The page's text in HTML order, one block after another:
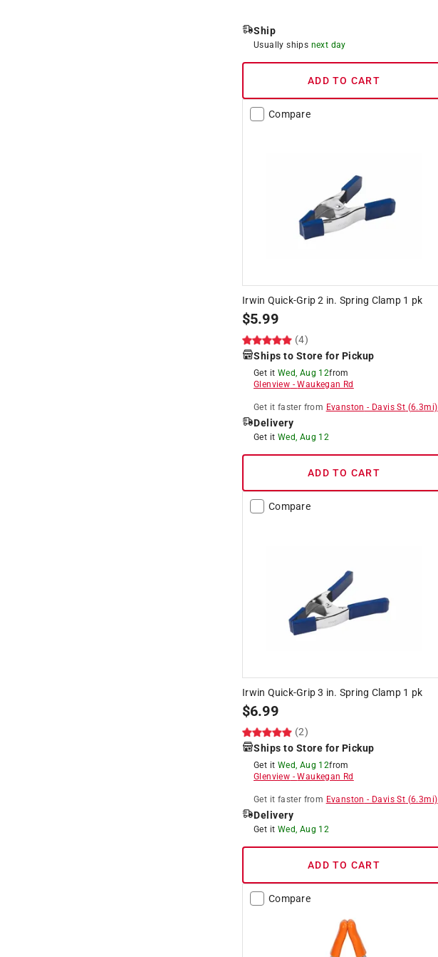
Ship
Usually ships next day
ADD TO CART
Compare
Irwin Quick-Grip 2 in. Spring Clamp 1 pk
$5.99
(4)
Ships to Store for Pickup
Get it Wed, Aug 12from
Glenview -Waukegan Rd
Get it faster from Evanston - Davis St (6.3mi)
Delivery
Get it Wed, Aug 12
ADD TO CART
Compare
Irwin Quick-Grip 3 in. Spring Clamp 1 pk
$6.99
(2)
Ships to Store for Pickup
Get it Wed, Aug 12from
Glenview -Waukegan Rd
Get it faster from Evanston - Davis St (6.3mi)
Delivery
Get it Wed, Aug 12
ADD TO CART
Compare